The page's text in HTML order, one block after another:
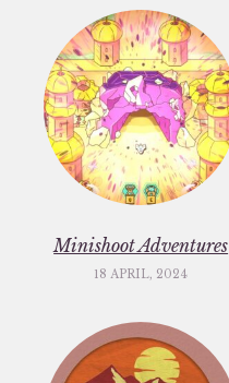
Minishoot Adventures
18 APRIL, 2024